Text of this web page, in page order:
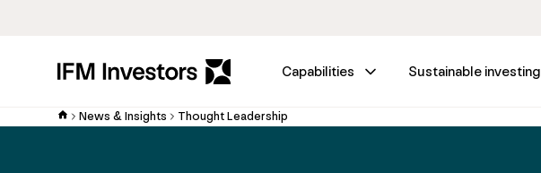
Capabilities Sustainable investing
News & Insights Thought Leadership